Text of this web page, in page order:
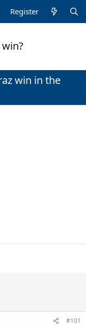
Register
win in the
#101